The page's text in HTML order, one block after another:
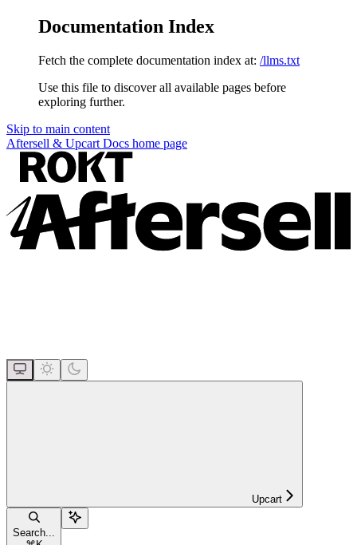
Documentation Index
Fetch the complete documentation index at: /llms.txt
Use this file to discover all available pages before
exploring further.
Skip to main content
Aftersell & Upcart Docs home page
Upcart
Search...